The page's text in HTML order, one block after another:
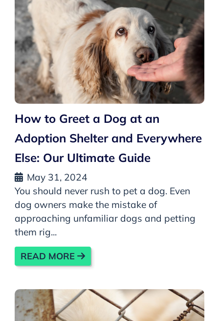
How to Greet a Dog at an
Adoption Shelter and Everywhere
Else: Our Ultimate Guide
May 31, 2024
You should never rush to pet a dog. Even
dog owners make the mistake of
approaching unfamiliar dogs and petting
them rig...
READ MORE